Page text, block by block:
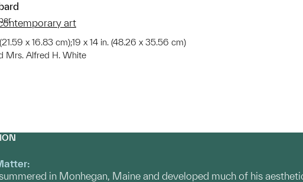
x 16.83 cm);19 x 14 in. (48.26 x 35.56 cm)
Mrs. Alfred H. White
art
in Monhegan, Maine and developed much of his